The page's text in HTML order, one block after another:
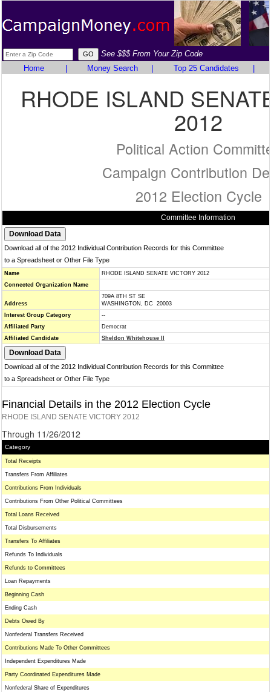
See $$$ From Your Zip Code
Home
Money Search Top 25 Candidates
RHODE ISLAND
2012
Political Action
Campaign Contribution
2012 Election Cycle
Committee Information
Download all of the 2012 Individual Contribution Records for this Committee
to a Spreadsheet or Other File Type
Name
RHODE ISLAND SENATE VICTORY 2012
Connected Organization Name
Address
709A 8TH ST SE
WASHINGTON, DC 20003
Interest Group Category
--
Affiliated Party
Democrat
Affiliated Candidate
Sheldon Whitehouse II
Download all of the 2012 Individual Contribution Records for this Committee
to a Spreadsheet or Other File Type
Financial Details in the 2012 Election Cycle
RHODE ISLAND SENATE VICTORY 2012
Through 11/26/2012
Category
Total Receipts
Transfers From Affiliates
Contributions From Individuals
Contributions From Other Political Committees
Total Loans Received
Total Disbursements
Transfers To Affiliates
Refunds To Individuals
Refunds to Committees
Loan Repayments
Beginning Cash
Ending Cash
Debts Owed By
Nonfederal Transfers Received
Contributions Made To Other Committees
Independent Expenditures Made
Party Coordinated Expenditures Made
Nonfederal Share of Expenditures